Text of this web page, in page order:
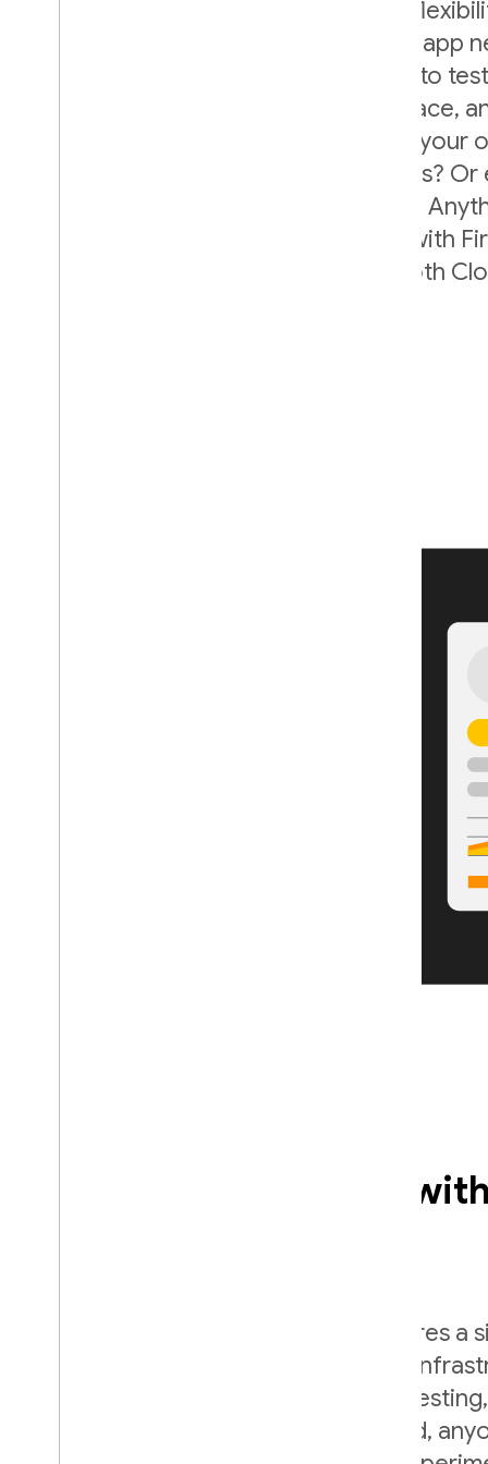
Firebase A/B Testing gives you the
your experiment to suit your unique app
determine what elements you want to
target, what parameters to put in place,
variants to include. Want to revamp your
Tweak the copy of your notifications?
frequency of your ad intermissions?
defined in a variable can be tested with
because it works seamlessly with both
Empower your team
A/B testing is important, but it requires a
of engineering effort to create the
run an A/B test. With Firebase A/B
easy. Once A/B testing is configured,